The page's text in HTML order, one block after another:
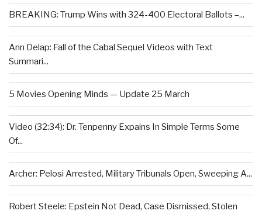
BREAKING: Trump Wins with 324-400 Electoral Ballots –...
Ann Delap: Fall of the Cabal Sequel Videos with Text
Summari...
5 Movies Opening Minds — Update 25 March
Video (32:34): Dr. Tenpenny Expains In Simple Terms Some
Of...
Archer: Pelosi Arrested, Military Tribunals Open, Sweeping A...
Robert Steele: Epstein Not Dead, Case Dismissed, Stolen